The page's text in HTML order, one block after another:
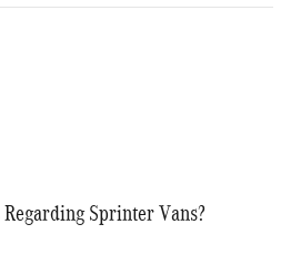
Sprinter Vans?